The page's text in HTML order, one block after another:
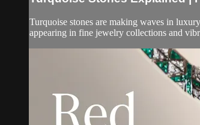
Turquoise stones are making waves in
appearing in fine jewelry collections and